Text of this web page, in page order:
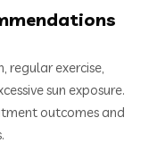
regular exercise,
sun exposure.
outcomes and